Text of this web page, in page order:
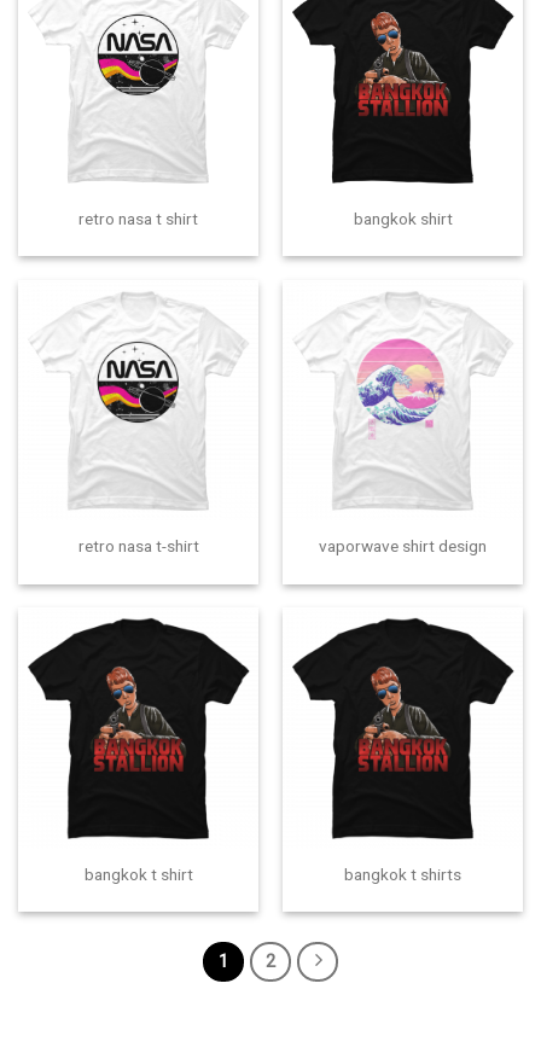
retro nasa t shirt bangkok shirt
retro nasa t-shirt vaporwave shirt design
bangkok t shirt bangkok t shirts
1 2